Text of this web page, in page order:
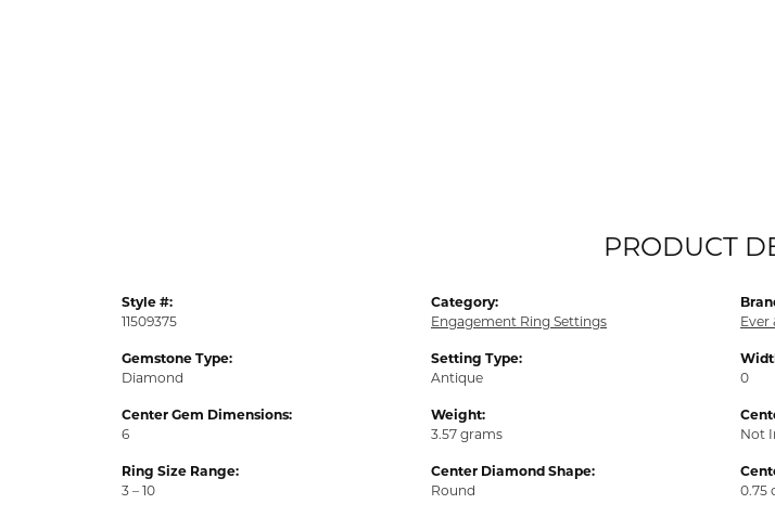
PRODUCT
Style #:
11509375
Gemstone Type:
Diamond
Center Gem Dimensions:
6
Ring Size Range:
3 – 10
Category:
Engagement Ring Settings
Setting Type:
Antique
Weight:
3.57 grams
Center Diamond Shape:
Round
Ever
0
Not
0.75